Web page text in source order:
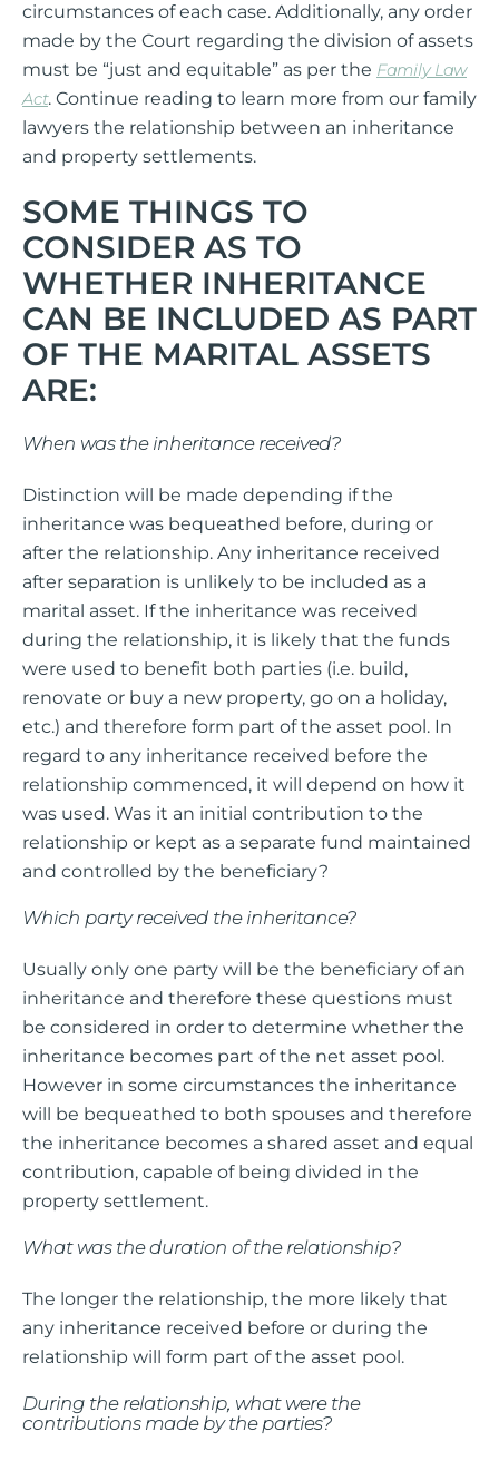
circumstances of each case. Additionally, any order
made by the Court regarding the division of assets
must be “just and equitable” as per the Family Law
Act. Continue reading to learn more from our family
lawyers the relationship between an inheritance
and property settlements.
SOME THINGS TO
CONSIDER AS TO
WHETHER INHERITANCE
CAN BE INCLUDED AS PART
OF THE MARITAL ASSETS
ARE:
When was the inheritance received?
Distinction will be made depending if the
inheritance was bequeathed before, during or
after the relationship. Any inheritance received
after separation is unlikely to be included as a
marital asset. If the inheritance was received
during the relationship, it is likely that the funds
were used to benefit both parties (i.e. build,
renovate or buy a new property, go on a holiday,
etc.) and therefore form part of the asset pool. In
regard to any inheritance received before the
relationship commenced, it will depend on how it
was used. Was it an initial contribution to the
relationship or kept as a separate fund maintained
and controlled by the beneficiary?
Which party received the inheritance?
Usually only one party will be the beneficiary of an
inheritance and therefore these questions must
be considered in order to determine whether the
inheritance becomes part of the net asset pool.
However in some circumstances the inheritance
will be bequeathed to both spouses and therefore
the inheritance becomes a shared asset and equal
contribution, capable of being divided in the
property settlement.
What was the duration of the relationship?
The longer the relationship, the more likely that
any inheritance received before or during the
relationship will form part of the asset pool.
During the relationship, what were the
contributions made by the parties?